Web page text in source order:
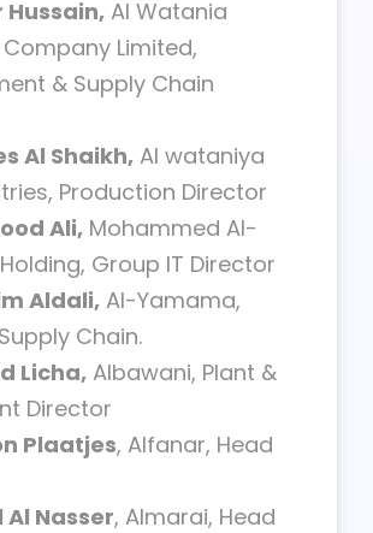
Hussain, Al Watania
Limited,
& Supply Chain
Al Shaikh, Al wataniya
Production Director
Ali, Mohammed Al-
Group IT Director
Aldali, Al-Yamama,
Chain.
Licha, Albawani, Plant &
Director
Plaatjes, Alfanar, Head
Al Nasser, Almarai, Head